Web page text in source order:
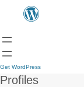
Get WordPress
Profiles